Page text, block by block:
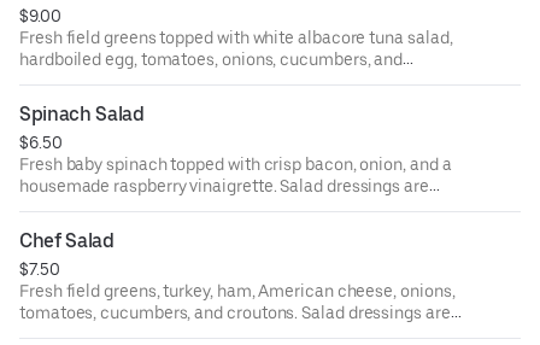
$9.00
Fresh field greens topped with white albacore tuna salad,
hardboiled egg, tomatoes, onions, cucumbers, and
croutons. Salad dressings are home-made.
Spinach Salad
$6.50
Fresh baby spinach topped with crisp bacon, onion, and a
housemade raspberry vinaigrette. Salad dressings are
home-made.
Chef Salad
$7.50
Fresh field greens, turkey, ham, American cheese, onions,
tomatoes, cucumbers, and croutons. Salad dressings are
home-made.